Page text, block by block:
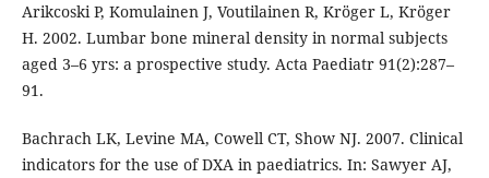
Arikcoski P, Komulainen J, Voutilainen R, Kröger L, Kröger
H. 2002. Lumbar bone mineral density in normal subjects
aged 3–6 yrs: a prospective study. Acta Paediatr 91(2):287–
91.
Bachrach LK, Levine MA, Cowell CT, Show NJ. 2007. Clinical
indicators for the use of DXA in paediatrics. In: Sawyer AJ,